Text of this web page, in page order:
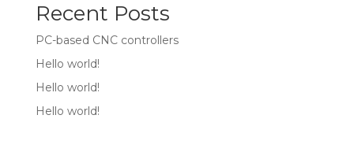
Recent Posts
PC-based CNC controllers
Hello world!
Hello world!
Hello world!